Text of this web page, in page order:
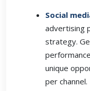
Social
advertising
strategy.
unique
per channel.